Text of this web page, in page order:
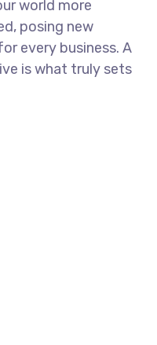
world more
posing new
every business. A
is what truly sets